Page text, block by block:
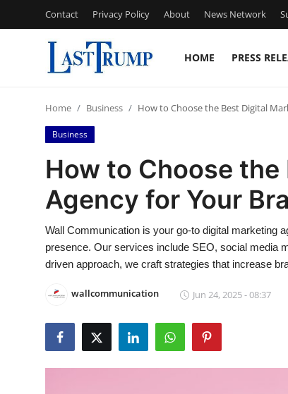
Contact Privacy Policy About News Network
HOME PRESS
Contact
Press Release
Privacy Policy
News Network
Submit Press Release
Guest Posting
Advertise with US
Home Business How to Choose the Best Digital
Business
How to Choose
Agency for Your
Wall Communication is your go-to digital marketing
presence. Our services include SEO, social media
driven approach, we craft strategies that increase
wallcommunication Jun 24, 2025 - 08:37